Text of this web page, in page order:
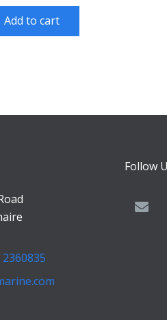
Add to cart
Follow